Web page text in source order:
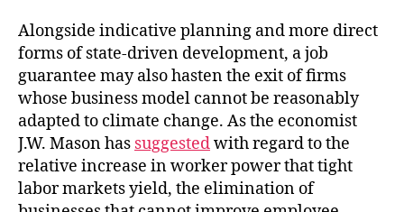
Alongside indicative planning and more direct
forms of state-driven development, a job
guarantee may also hasten the exit of firms
whose business model cannot be reasonably
adapted to climate change. As the economist
J.W. Mason has suggestedwith regard to the
relative increase in worker power that tight
labor markets yield, the elimination of